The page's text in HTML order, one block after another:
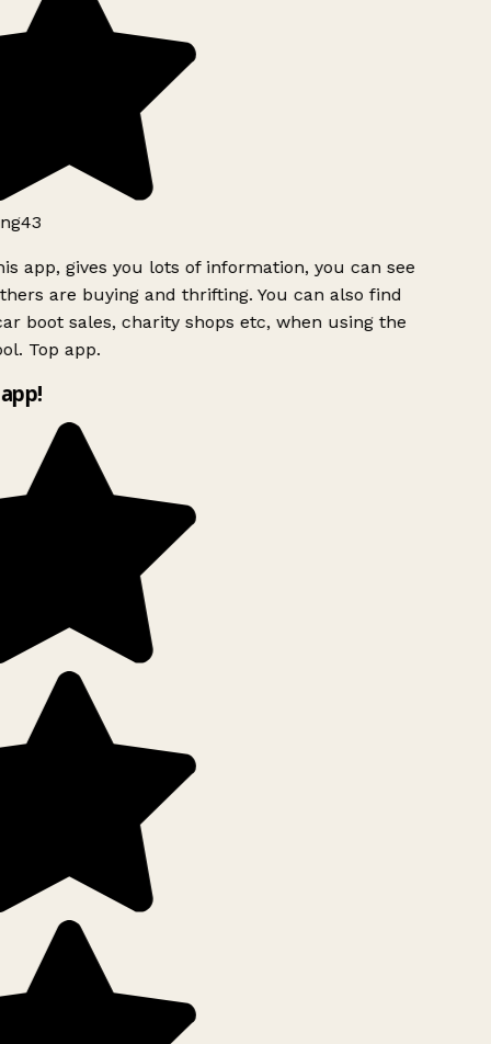
app, gives you lots of information, you can see
are buying and thrifting. You can also find
boot sales, charity shops etc, when using the
Top app.